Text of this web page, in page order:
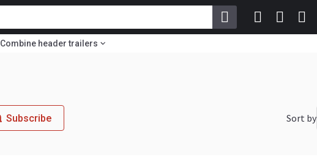
Combine header trailers
Subscribe Sort by